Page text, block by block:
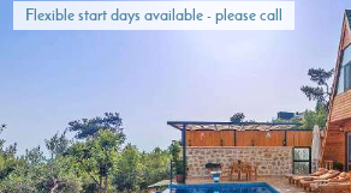
Flexible start days available - please call